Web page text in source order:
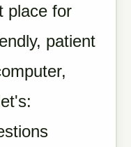
place for
patient